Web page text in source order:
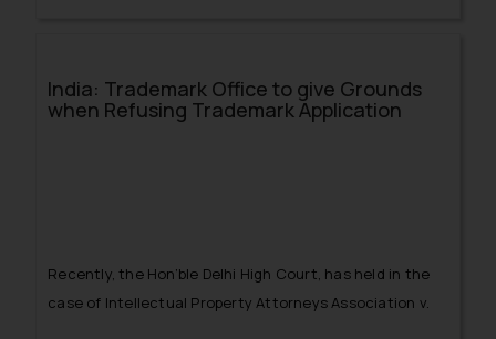
India: Trademark Office to give Grounds
when Refusing Trademark Application
Recently, the Hon’ble Delhi High Court, has held in the
case of Intellectual Property Attorneys Association v.